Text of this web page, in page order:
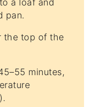
pan.
the top of the
minutes,